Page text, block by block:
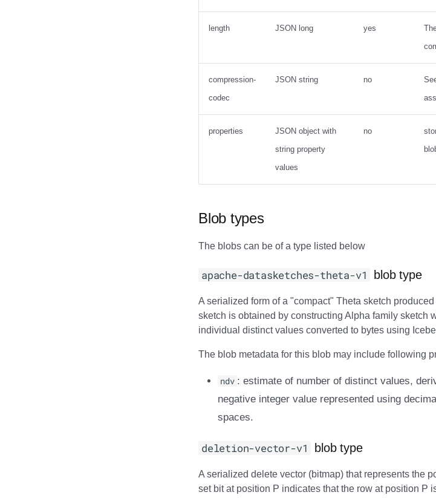
length JSON long yes
compression-
codec
JSON string no
properties
JSON object with
string property
values
no
Blob types
The blobs can be of a type listed below
apache-datasketches-theta-v1 blob type
A serialized form of a "compact" Theta sketch
sketch is obtained by constructing Alpha family sketch
individual distinct values converted to bytes using
The blob metadata for this blob may include following
ndv : estimate of number of distinct values,
negative integer value represented using
spaces.
deletion-vector-v1 blob type
A serialized delete vector (bitmap) that represents the
set bit at position P indicates that the row at position P